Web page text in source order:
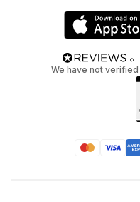
We have not